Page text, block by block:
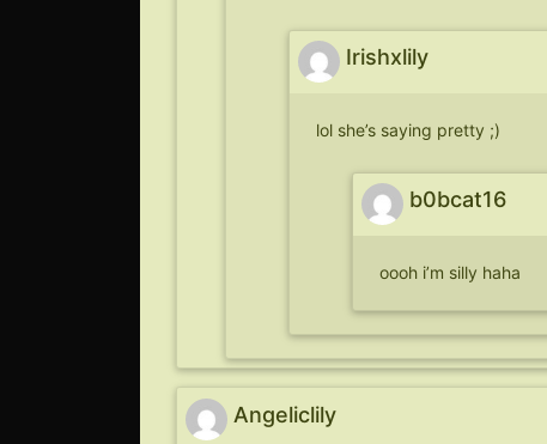
Irishxlily
lol she’s saying pretty ;)
b0bcat16
oooh i’m silly haha
Angeliclily